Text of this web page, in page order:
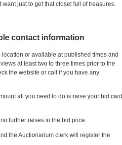
just to get that closet full of treasures.
contact information
or available at published times and
at least two to three times prior to the
the website or call if you have any
all you need to do is raise your bid card
further raises in the bid price.
the Auctionarium clerk will register the